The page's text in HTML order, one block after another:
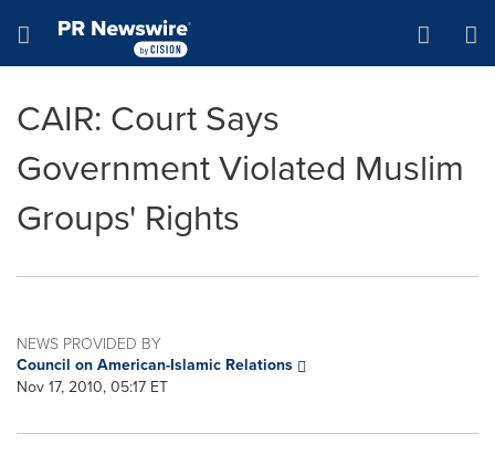
Hamburger menu
CAIR: Court Says
Government Violated Muslim
Groups' Rights
NEWS PROVIDED BY
Council on American-Islamic Relations
Nov 17, 2010, 05:17 ET